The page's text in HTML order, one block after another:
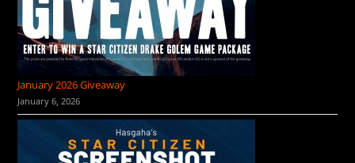
January 2026 Giveaway
January 6, 2026